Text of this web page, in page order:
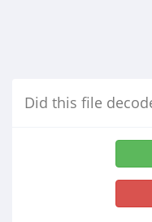
Did this file